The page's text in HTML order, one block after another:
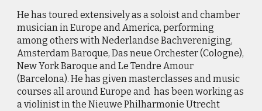
He has toured extensively as a soloist and chamber
musician in Europe and America, performing
among others with Nederlandse Bachvereniging,
Amsterdam Baroque, Das neue Orchester (Cologne),
New York Baroque and Le Tendre Amour
(Barcelona). He has given masterclasses and music
courses all around Europe and has been working as
a violinist in the Nieuwe Philharmonie Utrecht